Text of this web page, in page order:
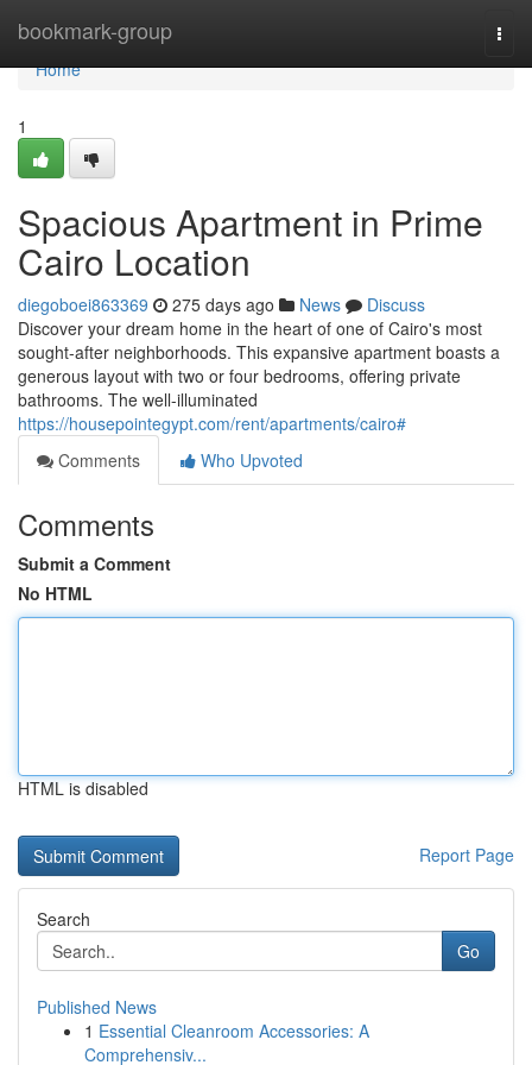
bookmark-group
Home
Home
1
Spacious Apartment in Prime
Cairo Location
diegoboei863369 275 days ago News
Discuss
Discover your dream home in the heart of one of Cairo's most
sought-after neighborhoods. This expansive apartment boasts a
generous layout with two or four bedrooms, offering private
bathrooms. The well-illuminated
https://housepointegypt.com/rent/apartments/cairo#
Comments
Who Upvoted
Comments
Submit a Comment
No HTML
HTML is disabled
Report Page
Search
Go
Published News
1 Essential Cleanroom Accessories: A
Comprehensiv...